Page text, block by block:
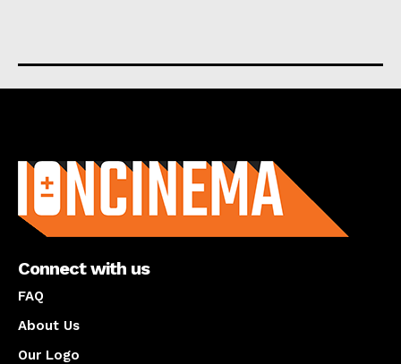
Connect with us
FAQ
About Us
Our Logo